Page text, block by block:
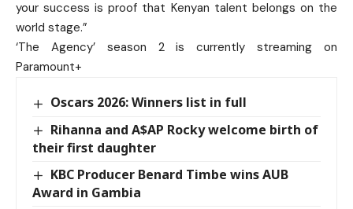
your success is proof that Kenyan talent belongs on the
world stage.”
‘The Agency’ season 2 is currently streaming on
Paramount+
Oscars 2026: Winners list in full
Rihanna and A$AP Rocky welcome birth of
their first daughter
KBC Producer Benard Timbe wins AUB
Award in Gambia